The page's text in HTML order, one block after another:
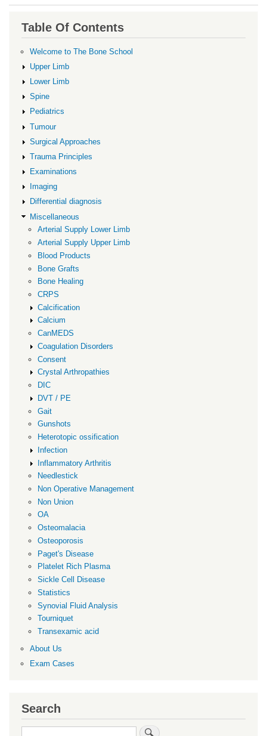
traversal
links
Arterial
Supply
Lower
Limb
Table Of Contents
Welcome to The Bone School
Upper Limb
Lower Limb
Spine
Pediatrics
Tumour
Surgical Approaches
Trauma Principles
Examinations
Imaging
Differential diagnosis
Miscellaneous
Arterial Supply Lower Limb
Arterial Supply Upper Limb
Blood Products
Bone Grafts
Bone Healing
CRPS
Calcification
Calcium
CanMEDS
Coagulation Disorders
Consent
Crystal Arthropathies
DIC
DVT / PE
Gait
Gunshots
Heterotopic ossification
Infection
Inflammatory Arthritis
Needlestick
Non Operative Management
Non Union
OA
Osteomalacia
Osteoporosis
Paget's Disease
Platelet Rich Plasma
Sickle Cell Disease
Statistics
Synovial Fluid Analysis
Tourniquet
Transexamic acid
About Us
Exam Cases
Search